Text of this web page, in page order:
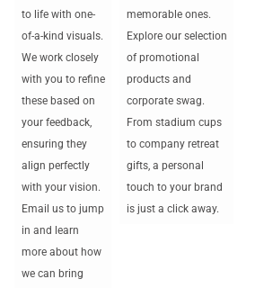
to life with one-
of-a-kind visuals.
We work closely
with you to refine
these based on
your feedback,
ensuring they
align perfectly
with your vision.
Email us to jump
in and learn
more about how
we can bring
memorable ones.
Explore our selection
of promotional
products and
corporate swag.
From stadium cups
to company retreat
gifts, a personal
touch to your brand
is just a click away.